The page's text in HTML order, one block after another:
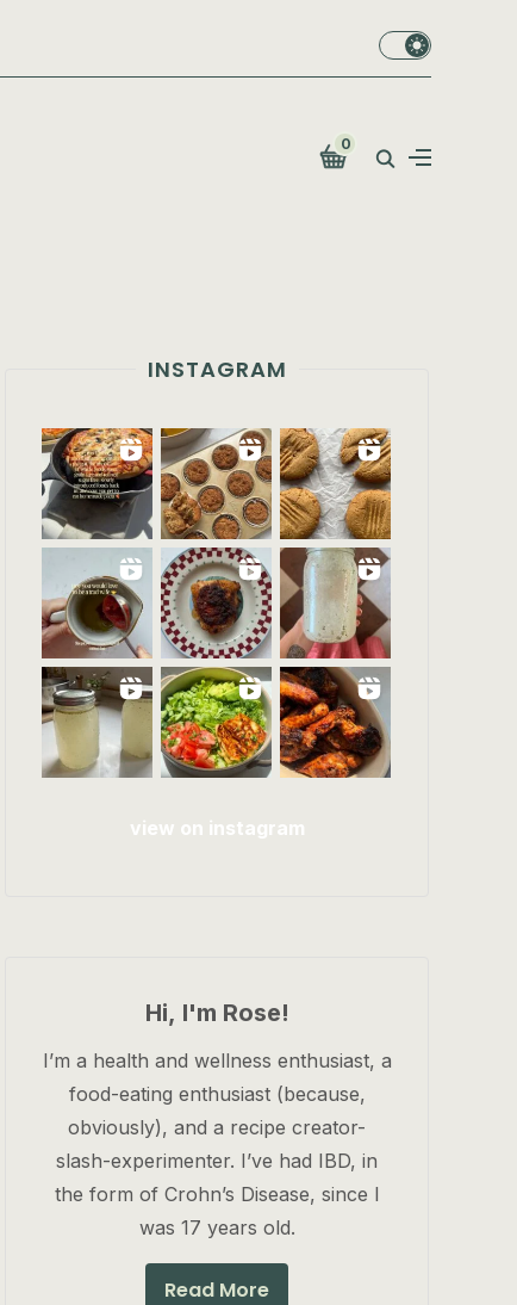
0
INSTAGRAM
view on instagram
Hi, I'm Rose!
I’m a health and wellness enthusiast, a
food-eating enthusiast (because,
obviously), and a recipe creator-
slash-experimenter. I’ve had IBD, in
the form of Crohn’s Disease, since I
was 17 years old.
Read More